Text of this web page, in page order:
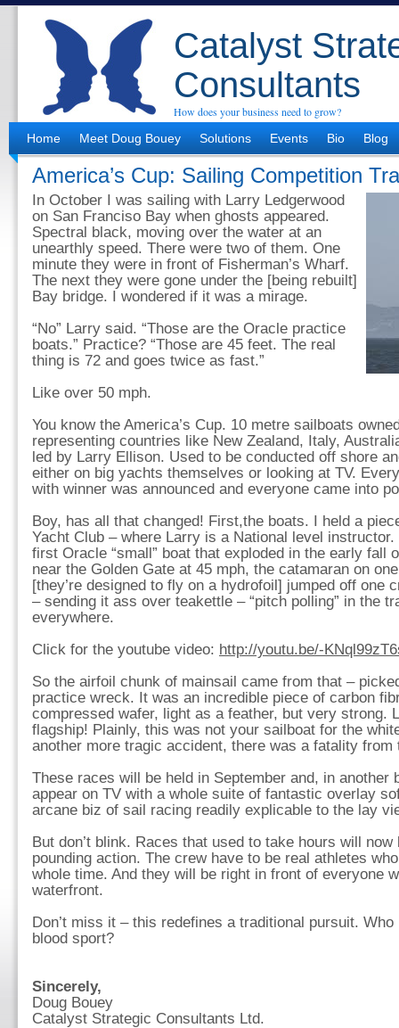
Catalyst
Consultants
How does your business need to grow?
Home
Meet Doug Bouey Solutions Events Bio Blog
America’s Cup: Sailing Competition
In October I was sailing with Larry Ledgerwood
on San Franciso Bay when ghosts appeared.
Spectral black, moving over the water at an
unearthly speed. There were two of them. One
minute they were in front of Fisherman’s Wharf.
The next they were gone under the [being rebuilt]
Bay bridge. I wondered if it was a mirage.
“No” Larry said. “Those are the Oracle practice
boats.” Practice? “Those are 45 feet. The real
thing is 72 and goes twice as fast.”
Like over 50 mph.
You know the America’s Cup. 10 metre sailboats
representing countries like New Zealand, Italy,
led by Larry Ellison. Used to be conducted off shore
either on big yachts themselves or looking at TV.
with winner was announced and everyone came into
Boy, has all that changed! First,the boats. I held a
Yacht Club – where Larry is a National level
first Oracle “small” boat that exploded in the early fall
near the Golden Gate at 45 mph, the catamaran on
[they’re designed to fly on a hydrofoil] jumped off one
– sending it ass over teakettle – “pitch polling” in the
everywhere.
Click for the youtube video: http://youtu.be/-
So the airfoil chunk of mainsail came from that –
practice wreck. It was an incredible piece of carbon
compressed wafer, light as a feather, but very strong.
flagship! Plainly, this was not your sailboat for the
another more tragic accident, there was a fatality from
These races will be held in September and, in another
appear on TV with a whole suite of fantastic overlay
arcane biz of sail racing readily explicable to the lay
But don’t blink. Races that used to take hours will
pounding action. The crew have to be real athletes
whole time. And they will be right in front of everyone
waterfront.
Don’t miss it – this redefines a traditional pursuit.
blood sport?
Sincerely,
Doug Bouey
Catalyst Strategic Consultants Ltd.